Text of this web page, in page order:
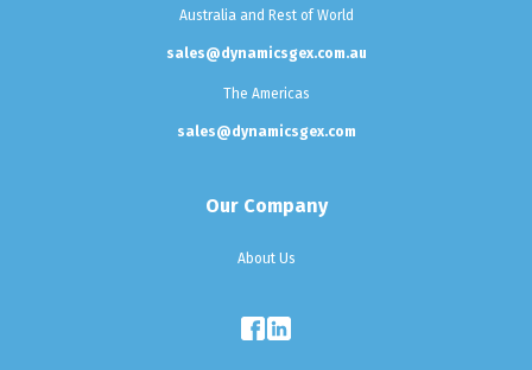
Australia and Rest of World
sales@dynamicsgex.com.au
The Americas
sales@dynamicsgex.com
Our Company
About Us